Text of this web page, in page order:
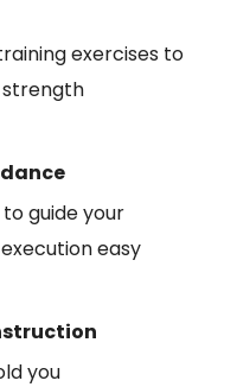
exercises to
guide your
easy
you